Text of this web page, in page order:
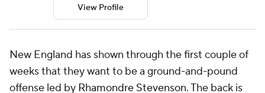
View Profile
New England has shown through the first couple of
weeks that they want to be a ground-and-pound
offense led by Rhamondre Stevenson. The back is